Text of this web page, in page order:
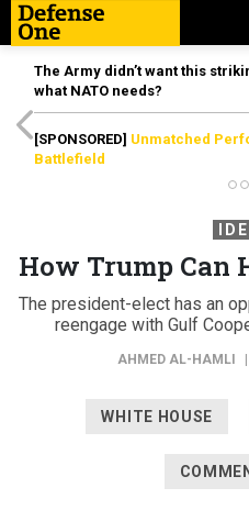
The Army didn’t want this
what NATO needs?
[SPONSORED] Unmatched
Battlefield
How Trump Can
The president-elect has an
reengage with Gulf
AHMED AL-HAMLI
WHITE HOUSE